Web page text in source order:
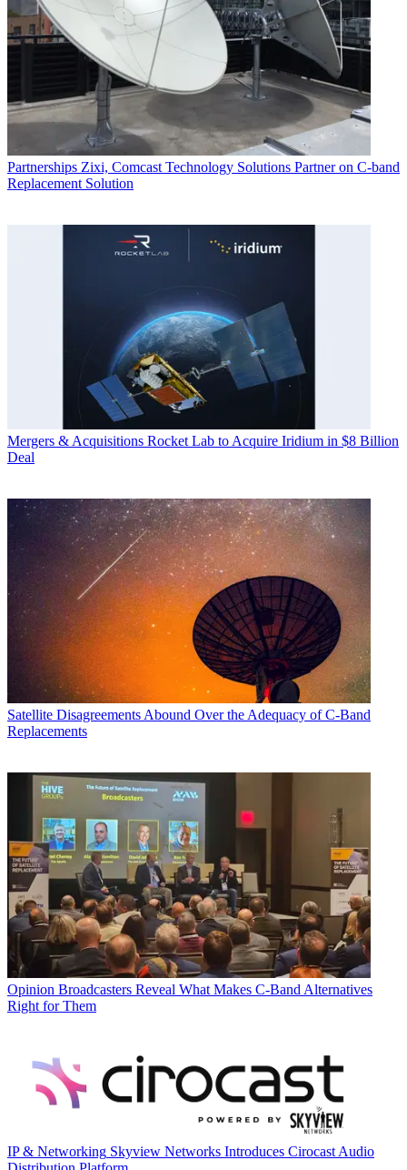
Partnerships Zixi, Comcast Technology Solutions Partner on C-band
Replacement Solution
Mergers & Acquisitions Rocket Lab to Acquire Iridium in $8 Billion
Deal
Satellite Disagreements Abound Over the Adequacy of C-Band
Replacements
Opinion Broadcasters Reveal What Makes C-Band Alternatives
Right for Them
IP & Networking Skyview Networks Introduces Cirocast Audio